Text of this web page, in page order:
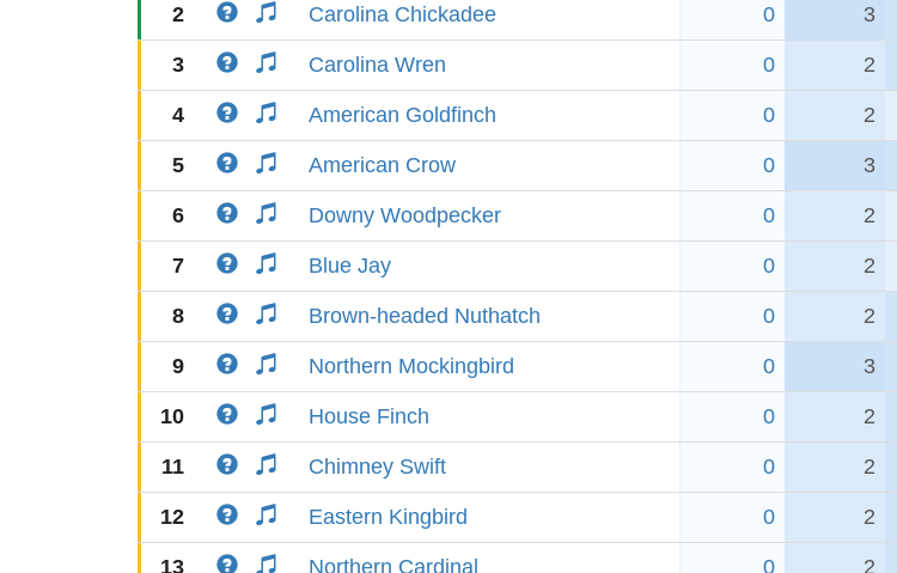
2 Carolina Chickadee 0 3
3 Carolina Wren 0 2
4 American Goldfinch 0 2
5 American Crow 0 3
6 Downy Woodpecker 0 2
7 Blue Jay 0 2
8 Brown-headed Nuthatch 0 2
9 Northern Mockingbird 0 3
10 House Finch 0 2
11 Chimney Swift 0 2
12 Eastern Kingbird 0 2
13 Northern Cardinal 0 2